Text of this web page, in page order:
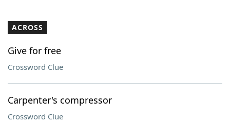
Our Brands
ACROSS
Give for free
Crossword Clue
Carpenter's compressor
Crossword Clue